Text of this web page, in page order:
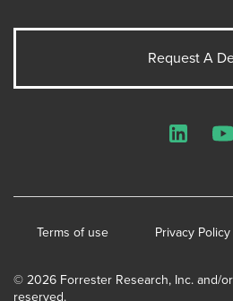
Request A
© 2026 Forrester Research, Inc. and/
reserved.
Terms of use Privacy Policy
LinkedIn